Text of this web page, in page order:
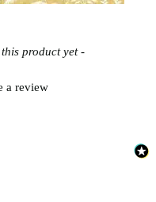
product yet -
a review